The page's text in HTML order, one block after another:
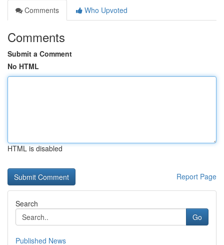
Comments
Who Upvoted
Comments
Submit a Comment
No HTML
HTML is disabled
Report Page
Search
Go
Published News